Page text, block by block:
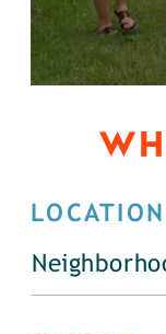
LOCATION